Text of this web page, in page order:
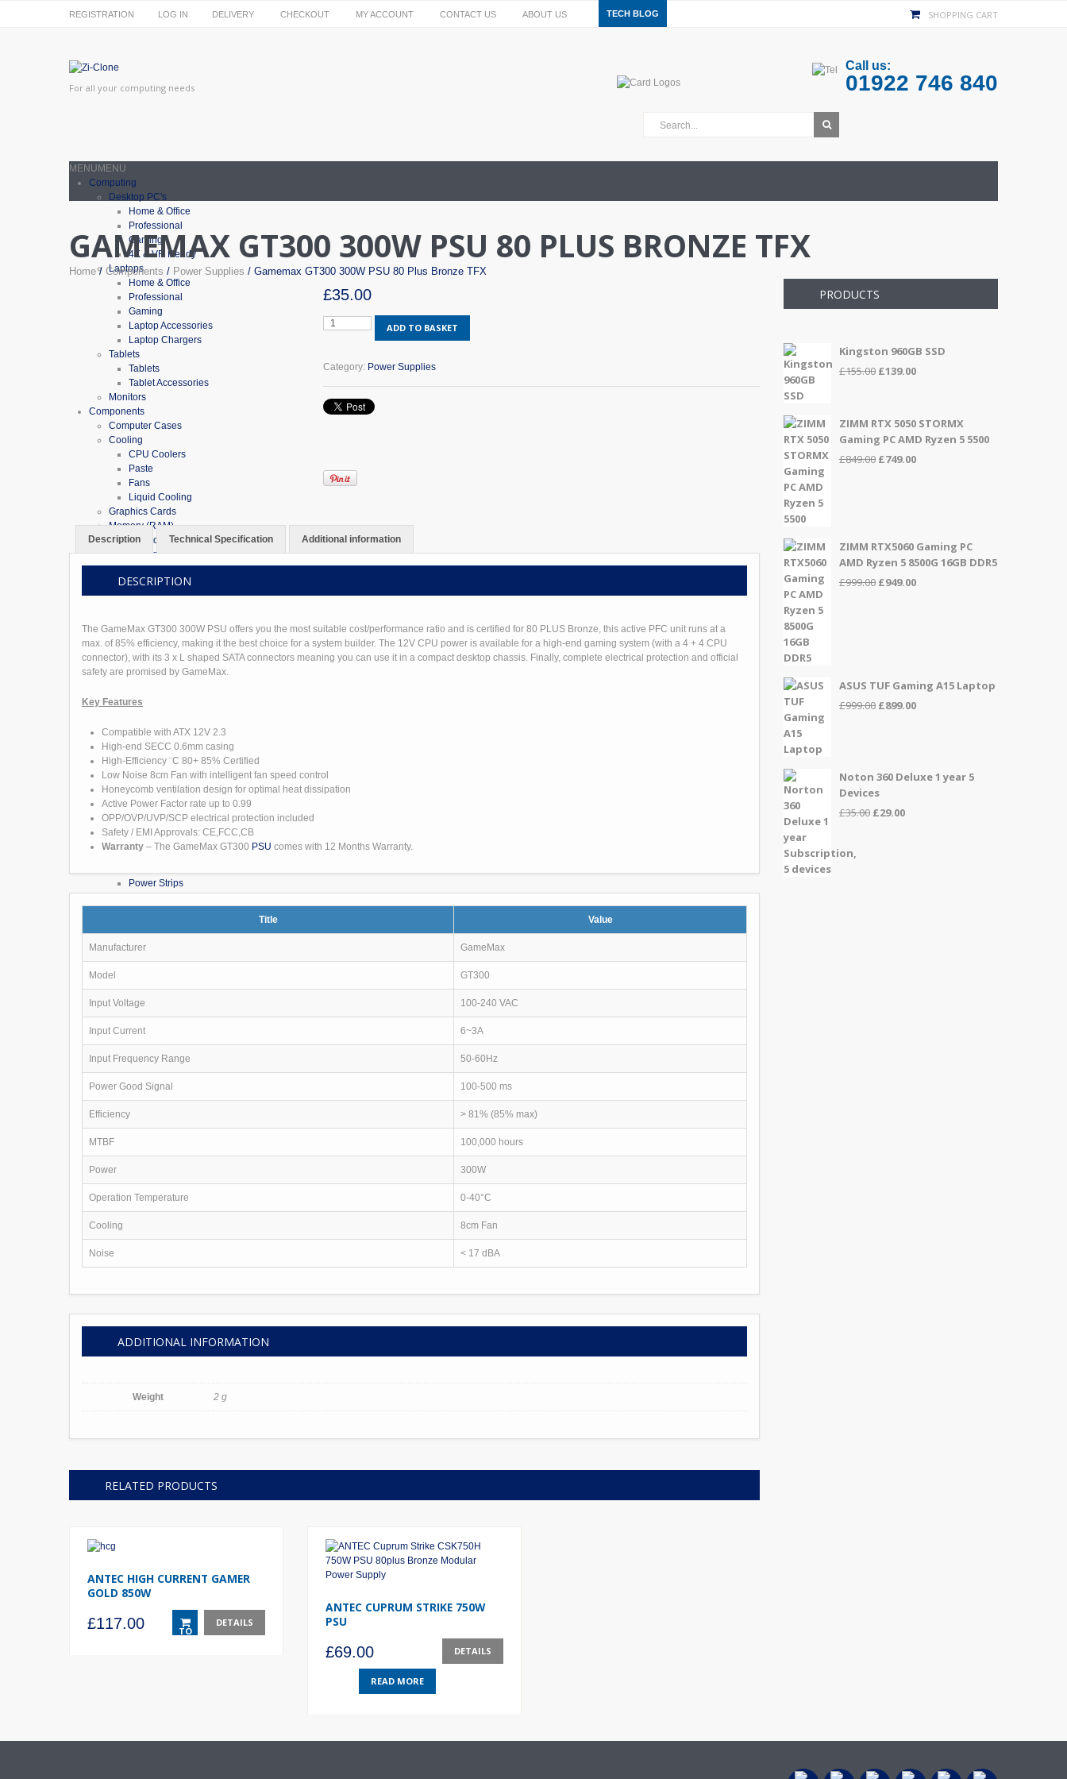
REGISTRATION LOG IN DELIVERY CHECKOUT MY ACCOUNT CONTACT US ABOUT US TECH BLOG SHOPPING CART
For all your computing needs
Call us:
01922 746 840
MENU MENU
Computing
Desktop PC's
Home & Office
Professional
Gaming
4K & VR Ready
Laptops
Home & Office
Professional
Gaming
Laptop Accessories
Laptop Chargers
Tablets
Tablets
Tablet Accessories
Monitors
Components
Computer Cases
Cooling
CPU Coolers
Paste
Fans
Liquid Cooling
Graphics Cards
Memory (RAM)
Desktop RAM
Laptop RAM
Motherboards
Motherboard Bundles
AMD Bundles
Optical Drives
Power Supplies
Processors
Sound Cards
Storage
Caddies & Dock
NAS (Network Attached)
Portable Drive
Peripherals
Speakers
Headsets / Mics
Cables
Audio Cables
Network Cables
Power Strips
Networking
Batteries
Webcams
Phones & Communication
Services
Software
Contact Us
GAMEMAX GT300 300W PSU 80 PLUS BRONZE TFX
Home/ Components / Power Supplies / Gamemax GT300 300W PSU 80 Plus Bronze TFX
£35.00
Gamemax
PSU
Bronze
ADD TO BASKET
Category: Power Supplies
Description Technical Specification Additional information
DESCRIPTION
The GameMax GT300 300W PSU offers you the most suitable cost/performance ratio and is certified for 80 PLUS Bronze, this active PFC unit runs at a
max. of 85% efficiency, making it the best choice for a system builder. The 12V CPU power is available for a high-end gaming system (with a 4 + 4 CPU
connector), with its 3 x L shaped SATA connectors meaning you can use it in a compact desktop chassis. Finally, complete electrical protection and official
safety are promised by GameMax.
Key Features
Compatible with ATX 12V 2.3
High-end SECC 0.6mm casing
High-Efficiency ¨C 80+ 85% Certified
Low Noise 8cm Fan with intelligent fan speed control
Honeycomb ventilation design for optimal heat dissipation
Active Power Factor rate up to 0.99
OPP/OVP/UVP/SCP electrical protection included
Safety / EMI Approvals: CE,FCC,CB
Warranty – The GameMax GT300 PSU comes with 12 Months Warranty.
Title Value
Manufacturer GameMax
Model GT300
Input Voltage 100-240 VAC
Input Current 6~3A
Input Frequency Range 50-60Hz
Power Good Signal 100-500 ms
Efficiency > 81% (85% max)
MTBF 100,000 hours
Power 300W
Operation Temperature 0-40°C
Cooling 8cm Fan
Noise < 17 dBA
ADDITIONAL INFORMATION
Weight 2 g
RELATED PRODUCTS
ANTEC HIGH CURRENT GAMER
GOLD 850W
£117.00 DETAILS
TO
ANTEC CUPRUM STRIKE 750W
PSU
£69.00 DETAILS
READ MORE
PRODUCTS
Kingston 960GB SSD
£155.00 Original
£155.00.
£139.00Current
£139.00.
ZIMM RTX 5050 STORMX
Gaming PC AMD Ryzen 5 5500
£849.00 Original
£749.00Current
ZIMM RTX5060 Gaming PC
AMD Ryzen 5 8500G 16GB DDR5
£999.00 Original
£949.00Current
ASUS TUF Gaming A15 Laptop
£999.00 Original
£899.00Current
Noton 360 Deluxe 1 year 5
Devices
£35.00 Original
£29.00Current